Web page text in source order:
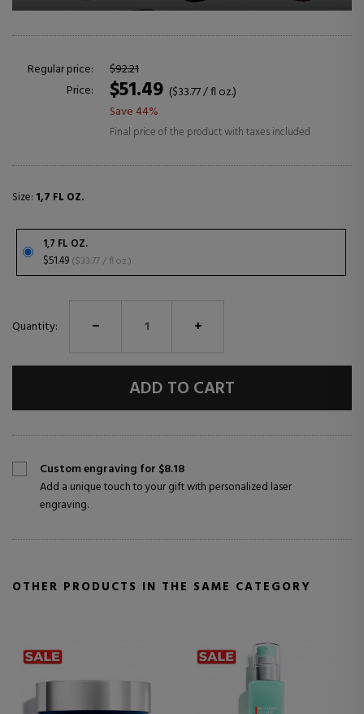
Regular price:
$92.21
Price:
$51.49 ($33.77 / fl oz.)
Save 44%
Final price of the product with taxes included
Size: 1,7 FL OZ.
1,7 FL OZ.
$51.49
($33.77 / fl oz.)
Quantity:
ADD TO CART
Custom engraving for $8.18
Add a unique touch to your gift with personalized laser
engraving.
OTHER PRODUCTS IN THE SAME CATEGORY